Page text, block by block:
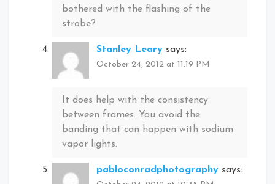
bothered with the flashing of the
strobe?
Stanley Leary says:
October 24, 2012 at 11:19 PM
It does help with the consistency
between frames. You avoid the
banding that can happen with sodium
vapor lights.
pabloconradphotography says: